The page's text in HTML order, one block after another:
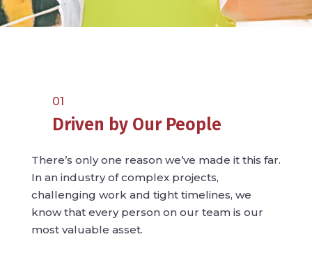
01
Driven by Our People
There’s only one reason we’ve made it this far.
In an industry of complex projects,
challenging work and tight timelines, we
know that every person on our team is our
most valuable asset.